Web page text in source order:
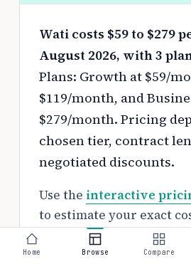
Wati costs $59 to $279
August 2026, with 3
Plans: Growth at $59/
$119/month, and
$279/month. Pricing
chosen tier, contract
negotiated discounts.
Use the interactive
to estimate your exact
team size and
Home Browse Compare